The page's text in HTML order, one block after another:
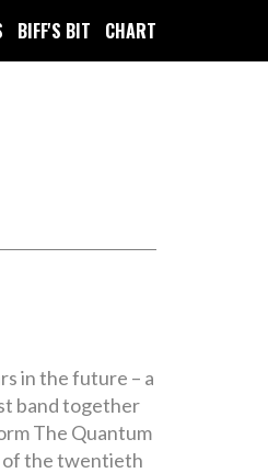
BIFF'S BIT CHART
in the future – a
band together
The Quantum
of the twentieth